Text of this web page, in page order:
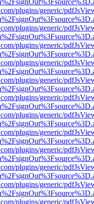
plugins/generic/
plugins/generic/
plugins/generic/
plugins/generic/
plugins/generic/
plugins/generic/
plugins/generic/
plugins/generic/
plugins/generic/
plugins/generic/
plugins/generic/
plugins/generic/